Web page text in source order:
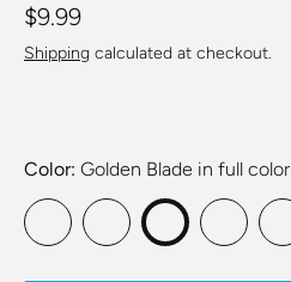
$9.99
Shipping calculated at checkout.
Color Golden Blade in full color